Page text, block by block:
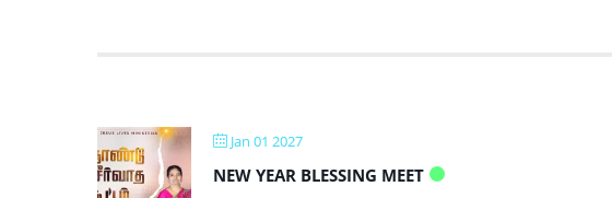
Jan 01 2027
NEW YEAR BLESSING MEET